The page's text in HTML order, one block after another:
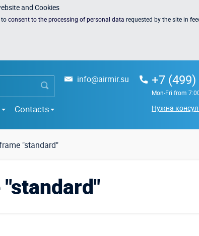
and Cookies
toconsent to the processing of personal data requested by the site in
Contacts
info@airmir.su +7 (499)
Mon-Fri from
Нужна
"standard"